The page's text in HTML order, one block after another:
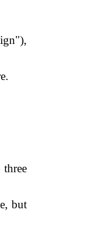
but